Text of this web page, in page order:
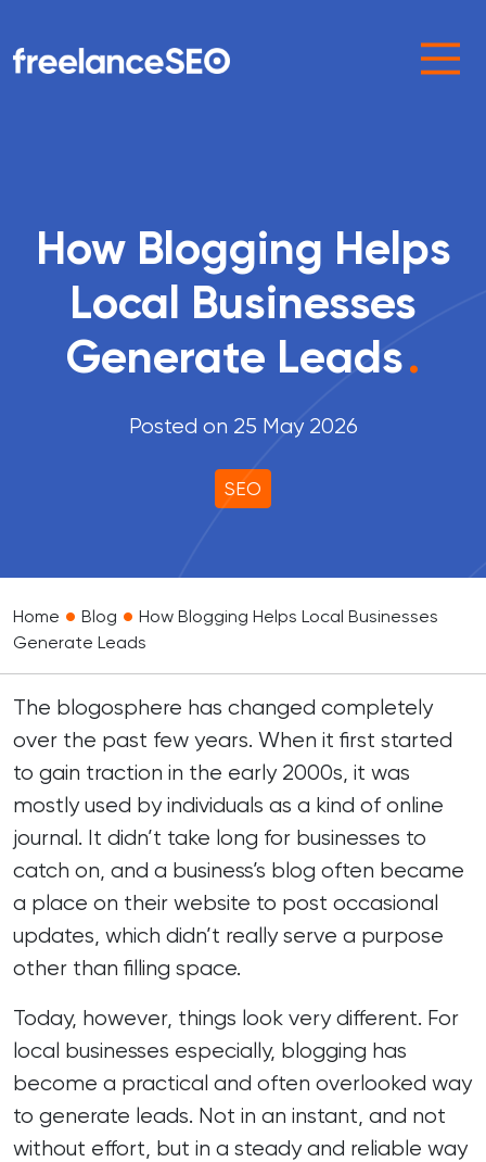
Main Navigation
How Blogging Helps
Local Businesses
Generate Leads.
Posted on 25 May 2026
SEO
Home • Blog • How Blogging Helps Local Businesses
Generate Leads
The blogosphere has changed completely
over the past few years. When it first started
to gain traction in the early 2000s, it was
mostly used by individuals as a kind of online
journal. It didn’t take long for businesses to
catch on, and a business’s blog often became
a place on their website to post occasional
updates, which didn’t really serve a purpose
other than filling space.
Today, however, things look very different. For
local businesses especially, blogging has
become a practical and often overlooked way
to generate leads. Not in an instant, and not
without effort, but in a steady and reliable way